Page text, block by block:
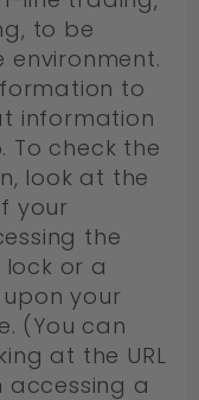
to be
environment.
to
information
To check the
look at the
your
the
lock or a
your
(You can
at the URL
accessing a